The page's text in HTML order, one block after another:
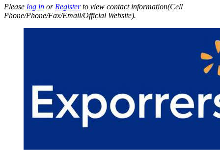
Please log in or Registerto view contact information(Cell
Phone/Phone/Fax/Email/Official Website).